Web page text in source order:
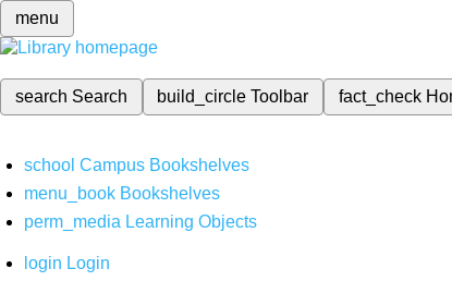
menu
search Search build_circleToolbar fact_check
school Campus Bookshelves
menu_book Bookshelves
perm_media Learning Objects
login Login